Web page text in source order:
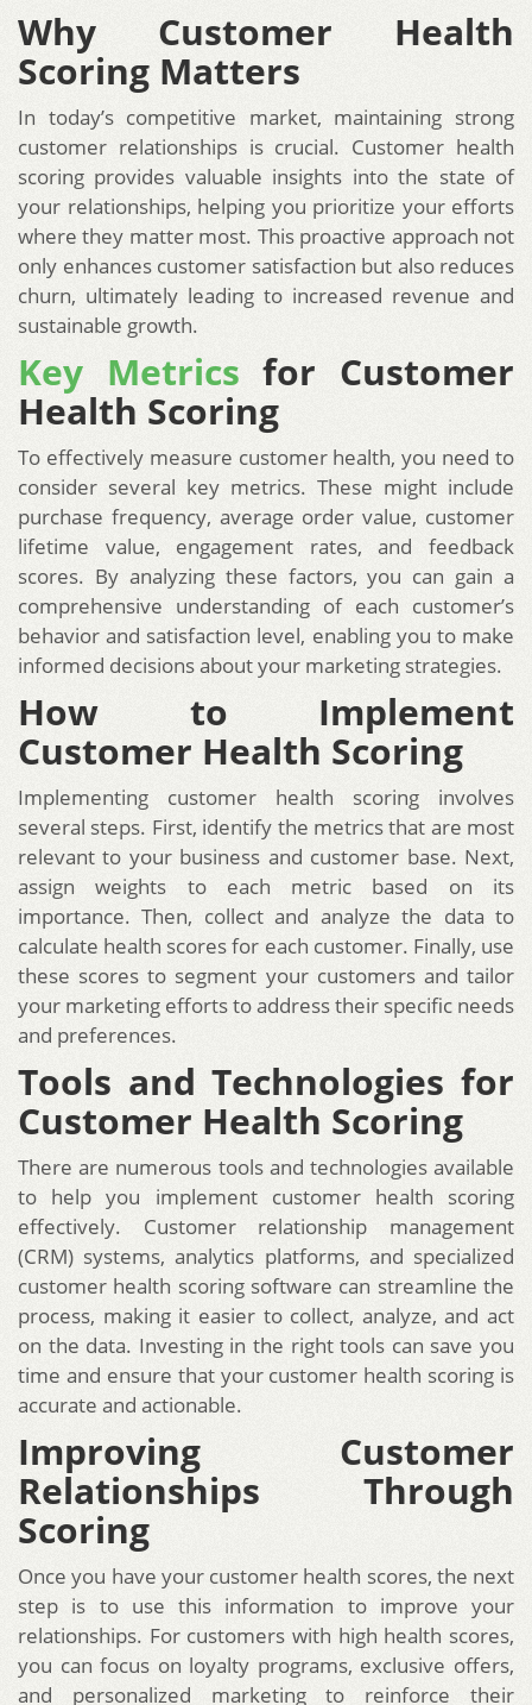
Why Customer Health
Scoring Matters
In today’s competitive market, maintaining strong
customer relationships is crucial. Customer health
scoring provides valuable insights into the state of
your relationships, helping you prioritize your efforts
where they matter most. This proactive approach not
only enhances customer satisfaction but also reduces
churn, ultimately leading to increased revenue and
sustainable growth.
Key Metrics for Customer
Health Scoring
To effectively measure customer health, you need to
consider several key metrics. These might include
purchase frequency, average order value, customer
lifetime value, engagement rates, and feedback
scores. By analyzing these factors, you can gain a
comprehensive understanding of each customer’s
behavior and satisfaction level, enabling you to make
informed decisions about your marketing strategies.
How to Implement
Customer Health Scoring
Implementing customer health scoring involves
several steps. First, identify the metrics that are most
relevant to your business and customer base. Next,
assign weights to each metric based on its
importance. Then, collect and analyze the data to
calculate health scores for each customer. Finally, use
these scores to segment your customers and tailor
your marketing efforts to address their specific needs
and preferences.
Tools and Technologies for
Customer Health Scoring
There are numerous tools and technologies available
to help you implement customer health scoring
effectively. Customer relationship management
(CRM) systems, analytics platforms, and specialized
customer health scoring software can streamline the
process, making it easier to collect, analyze, and act
on the data. Investing in the right tools can save you
time and ensure that your customer health scoring is
accurate and actionable.
Improving Customer
Relationships Through
Scoring
Once you have your customer health scores, the next
step is to use this information to improve your
relationships. For customers with high health scores,
you can focus on loyalty programs, exclusive offers,
and personalized marketing to reinforce their